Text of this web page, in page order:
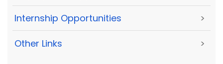
Internship Opportunities >
Other Links >